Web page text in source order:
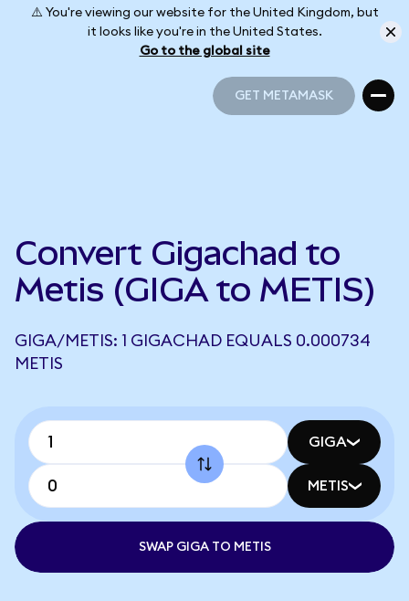
⚠️ You're viewing our website for the United Kingdom, but
it looks like you're in the United States.
Go to the global site
GET METAMASK
Convert Gigachad to
Metis (GIGA to METIS)
GIGA/METIS: 1 GIGACHAD EQUALS 0.000734
METIS
GIGA
METIS
SWAP GIGA TO METIS